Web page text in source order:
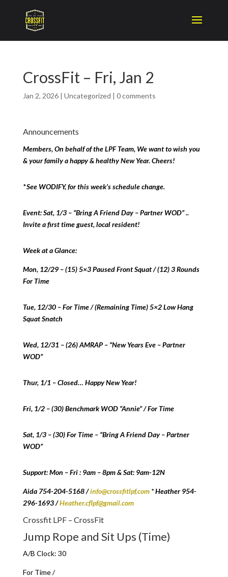
CrossFit – Fri, Jan 2
Jan 2, 2026| Uncategorized | 0 comments
Announcements
Members, On behalf of the LPF Team, We want to wish you
& your family a happy & healthy New Year. Cheers!
*See WODIFY, for this week’s schedule change.
Event: Sat, 1/3 – “Bring A Friend Day – Partner WOD” ..
Invite a first time guest, local resident!
Week at a Glance:
Mon, 12/29 – (15) 5×3 Paused Front Squat / (12) 3 Rounds
For Time
Tue, 12/30 – For Time / (Remaining Time) 5×2 Low Hang
Squat Snatch
Wed, 12/31 – (26) AMRAP – “New Years Eve – Partner
WOD”
Thur, 1/1 – Closed… Happy New Year!
Fri, 1/2 – (30) Benchmark WOD “Annie” / For Time
Sat, 1/3 – (30) For Time – “Bring A Friend Day – Partner
WOD”
Support: Mon – Fri : 9am – 8pm & Sat: 9am-12N
Aida 754-204-5168 /info@crossfitlpf.com* Heather 954-
296-1693 /Heather.cflpf@gmail.com
Crossfit LPF – CrossFit
Jump Rope and Sit Ups (Time)
A/B Clock: 30
For Time /